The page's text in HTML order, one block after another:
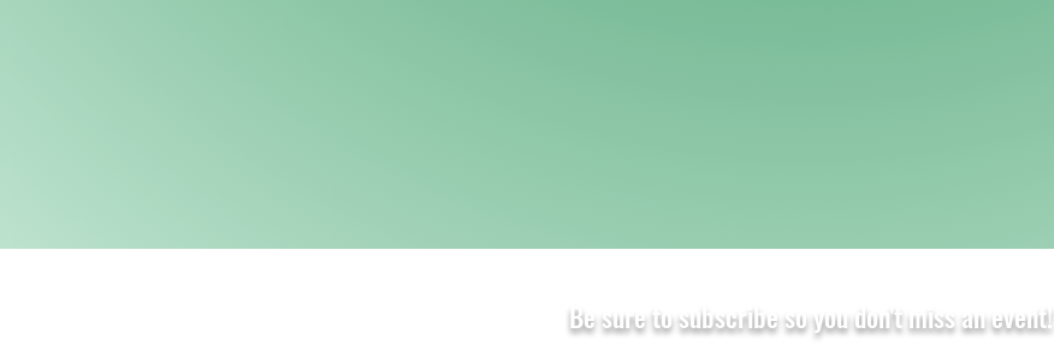
Be sure to subscribe so you don't miss an event!